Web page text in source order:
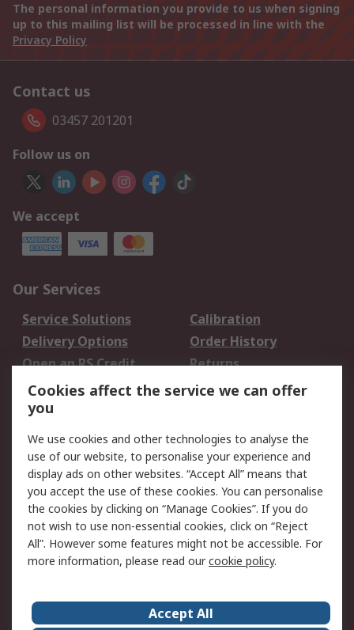
The personal information you provide to us when signing
up to this mailing list will be processed in line with the
Privacy Policy
Contact us
03457 201201
Follow us on
We accept
Our Services
Service Solutions
Calibration
Delivery Options
Order History
Open an RS Credit
Account
Returns
Scheduled Orders
Legal
Cookie Policy
Email Security
Privacy Policy -
Updated
Website Terms
Terms and Conditions
of Sale
About Us Careers
Cookies affect the service we can offer
you
We use cookies and other technologies to analyse the
use of our website, to personalise your experience and
display ads on other websites. “Accept All” means that
you accept the use of these cookies. You can personalise
the cookies by clicking on “Manage Cookies”. If you do
not wish to use non-essential cookies, click on “Reject
All”. However some features might not be accessible. For
more information, please read ourcookie policy.
Accept All